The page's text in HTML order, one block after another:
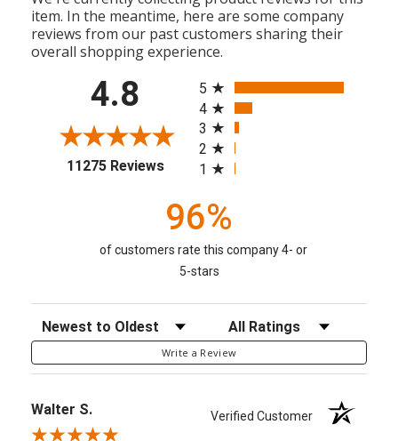
item. In the meantime, here are some company
reviews from our past customers sharing their
overall shopping experience.
4.8
11275 Reviews(opens in a new tab)
5
4
3
2
1
96%
of customers rate this company 4- or
5-stars
Sort Reviews Filter Reviews by Rating
Write a Review
Walter S. Verified Customer